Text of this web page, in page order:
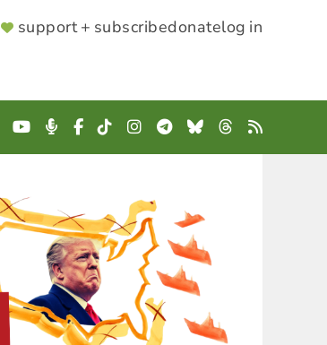
SUPPORTER
support + subscribedonatelog in
YouTube
Podcast
Facebook
TikTokInstagram
Telegram
BlueskyThreads
RSS